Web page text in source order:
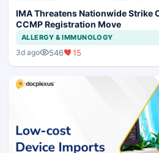
IMA Threatens Nationwide Strike
CCMP Registration Move
ALLERGY & IMMUNOLOGY
3d ago 546 15